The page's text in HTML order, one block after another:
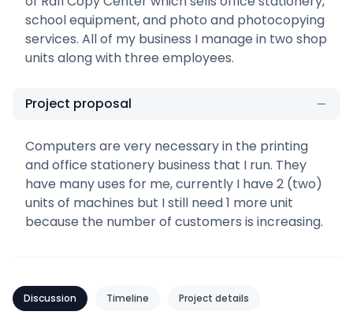
school equipment, and photo and photocopying
services. All of my business I manage in two shop
units along with three employees.
Project proposal
Computers are very necessary in the printing
and office stationery business that I run. They
have many uses for me, currently I have 2 (two)
units of machines but I still need 1 more unit
because the number of customers is increasing.
Discussion Timeline Project details